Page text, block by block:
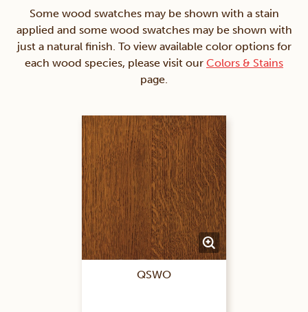
Some wood swatches may be shown with a stain
applied and some wood swatches may be shown with
just a natural finish. To view available color options for
each wood species, please visit our Colors & Stains
page.
QSWO